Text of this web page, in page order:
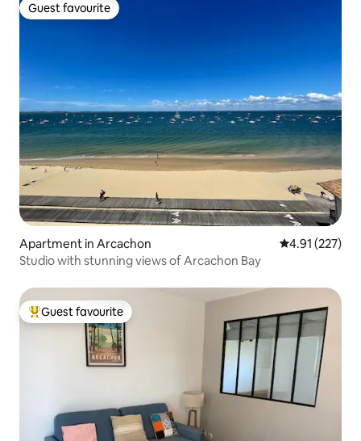
Guest favourite
Guest favourite
Apartment in Arcachon 4.91 out of 5
4.91 (227)
Studio with stunning views of Arcachon Bay
Top guest favourite
Guest favourite